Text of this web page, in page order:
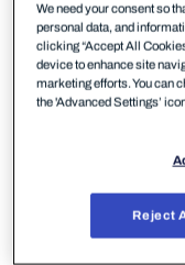
Quick
Elements
Start here
We need your consent so
personal data, and
clicking “Accept All
device to enhance site
marketing efforts. You can
the 'Advanced Settings’
Reject